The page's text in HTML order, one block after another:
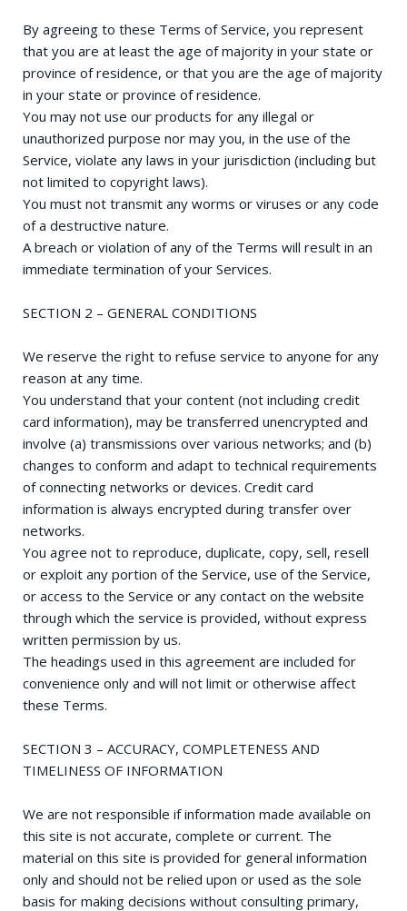
By agreeing to these Terms of Service, you represent
that you are at least the age of majority in your state or
province of residence, or that you are the age of majority
in your state or province of residence.
You may not use our products for any illegal or
unauthorized purpose nor may you, in the use of the
Service, violate any laws in your jurisdiction (including but
not limited to copyright laws).
You must not transmit any worms or viruses or any code
of a destructive nature.
A breach or violation of any of the Terms will result in an
immediate termination of your Services.
SECTION 2 – GENERAL CONDITIONS
We reserve the right to refuse service to anyone for any
reason at any time.
You understand that your content (not including credit
card information), may be transferred unencrypted and
involve (a) transmissions over various networks; and (b)
changes to conform and adapt to technical requirements
of connecting networks or devices. Credit card
information is always encrypted during transfer over
networks.
You agree not to reproduce, duplicate, copy, sell, resell
or exploit any portion of the Service, use of the Service,
or access to the Service or any contact on the website
through which the service is provided, without express
written permission by us.
The headings used in this agreement are included for
convenience only and will not limit or otherwise affect
these Terms.
SECTION 3 – ACCURACY, COMPLETENESS AND
TIMELINESS OF INFORMATION
We are not responsible if information made available on
this site is not accurate, complete or current. The
material on this site is provided for general information
only and should not be relied upon or used as the sole
basis for making decisions without consulting primary,